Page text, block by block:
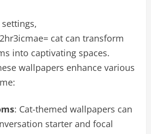
cat can transform
into captivating spaces.
wallpapers enhance various
: Cat-themed wallpapers can
starter and focal